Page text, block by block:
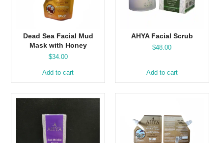
Dead Sea Facial Mud
Mask with Honey
$34.00
Add to cart
AHYA Facial Scrub
$48.00
Add to cart